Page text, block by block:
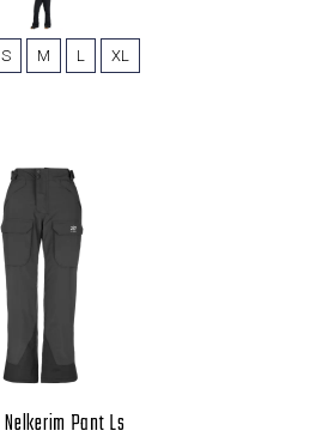
S M L XL
Nelkerim Pant Ls